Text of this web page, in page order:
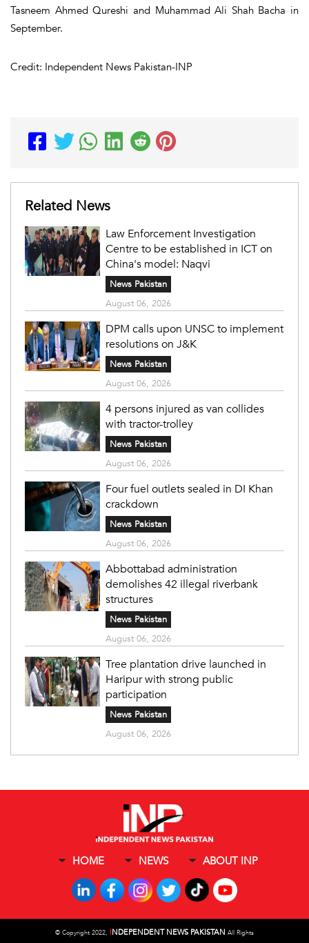
Tasneem Ahmed Qureshi and Muhammad Ali Shah Bacha in
September.
Credit: Independent News Pakistan-INP
Related News
Law Enforcement Investigation
Centre to be established in ICT on
China's model: Naqvi
News Pakistan
August 06, 2026
DPM calls upon UNSC to implement
resolutions on J&K
News Pakistan
August 06, 2026
4 persons injured as van collides
with tractor-trolley
News Pakistan
August 06, 2026
Four fuel outlets sealed in DI Khan
crackdown
News Pakistan
August 06, 2026
Abbottabad administration
demolishes 42 illegal riverbank
structures
News Pakistan
August 06, 2026
Tree plantation drive launched in
Haripur with strong public
participation
News Pakistan
August 06, 2026
HOME NEWS ABOUT INP
© Copyright 2022, INDEPENDENT NEWS PAKISTAN All Rights